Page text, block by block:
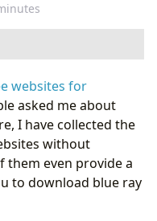
websites for
asked me about
I have collected the
without
them even provide a
to download blue ray